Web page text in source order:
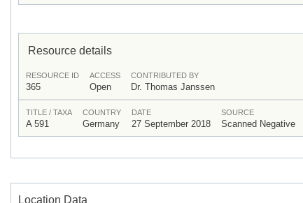
Resource details
RESOURCE ID
365
ACCESS
Open
CONTRIBUTED BY
Dr. Thomas Janssen
TITLE / TAXA
A 591
COUNTRY
Germany
DATE
27 September 2018
SOURCE
Scanned Negative
Location Data